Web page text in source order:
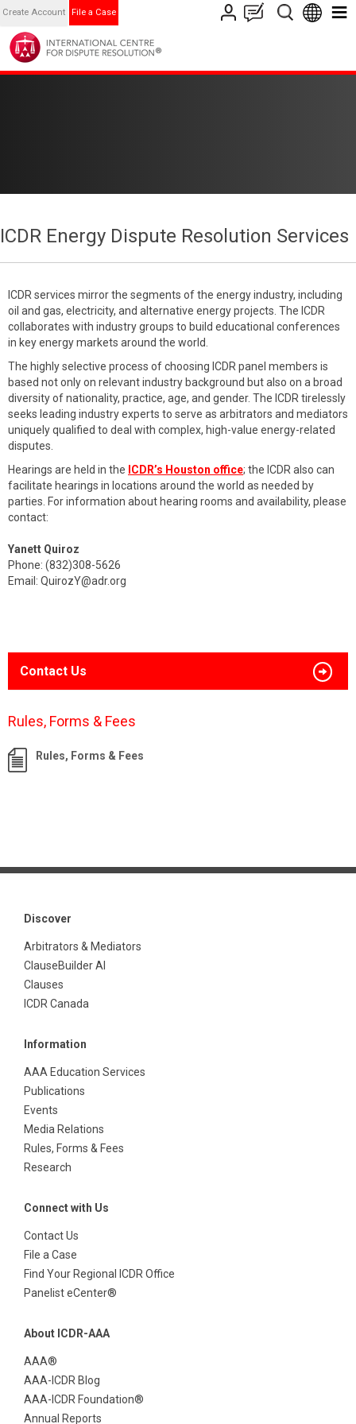
Create Account File a Case
ICDR Energy Dispute Resolution Services
ICDR services mirror the segments of the energy industry, including
oil and gas, electricity, and alternative energy projects. The ICDR
collaborates with industry groups to build educational conferences
in key energy markets around the world.
The highly selective process of choosing ICDR panel members is
based not only on relevant industry background but also on a broad
diversity of nationality, practice, age, and gender. The ICDR tirelessly
seeks leading industry experts to serve as arbitrators and mediators
uniquely qualified to deal with complex, high-value energy-related
disputes.
Hearings are held in the ICDR’s Houston office; the ICDR also can
facilitate hearings in locations around the world as needed by
parties. For information about hearing rooms and availability, please
contact:
Yanett Quiroz
Phone: (832)308-5626
Email: QuirozY@adr.org
Contact Us
Rules, Forms & Fees
Rules, Forms & Fees
Discover
Arbitrators & Mediators
ClauseBuilder AI
Clauses
ICDR Canada
Information
AAA Education Services
Publications
Events
Media Relations
Rules, Forms & Fees
Research
Connect with Us
Contact Us
File a Case
Find Your Regional ICDR Office
Panelist eCenter®
About ICDR-AAA
AAA®
AAA-ICDR Blog
AAA-ICDR Foundation®
Annual Reports